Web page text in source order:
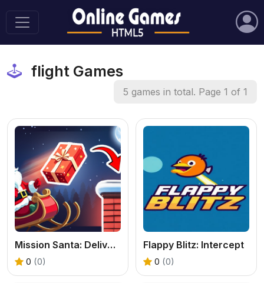
flight Games
5 games in total. Page 1 of 1
Mission Santa: Deliver the Gifts
0 (0)
Flappy Blitz: Intercept
0 (0)